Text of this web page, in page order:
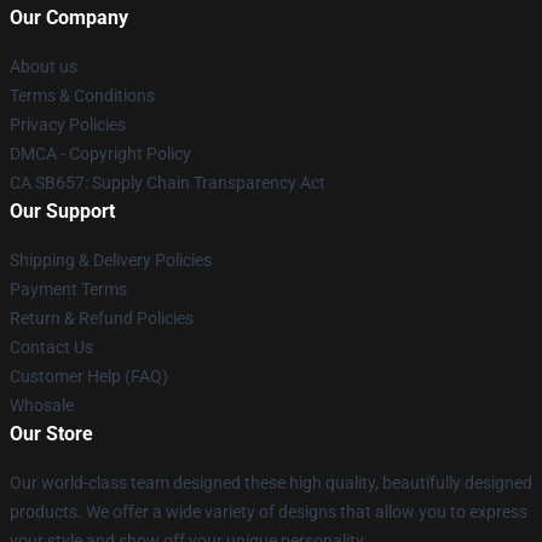
Our Company
About us
Terms & Conditions
Privacy Policies
DMCA - Copyright Policy
CA SB657: Supply Chain Transparency Act
Our Support
Shipping & Delivery Policies
Payment Terms
Return & Refund Policies
Contact Us
Customer Help (FAQ)
Whosale
Our Store
Our world-class team designed these high quality, beautifully designed
products. We offer a wide variety of designs that allow you to express